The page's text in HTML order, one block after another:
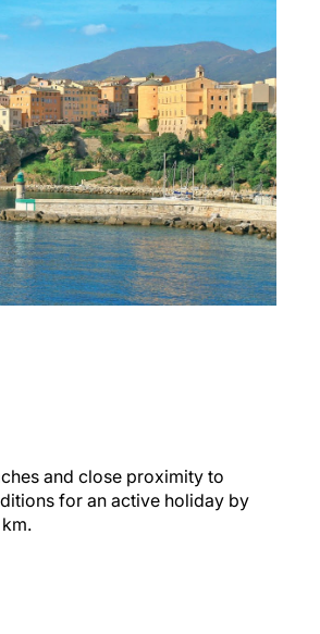
and close proximity to
for an active holiday by